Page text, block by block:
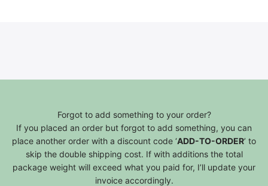
Forgot to add something to your order?
If you placed an order but forgot to add something, you can
place another order with a discount code ‘ADD-TO-ORDER’ to
skip the double shipping cost. If with additions the total
package weight will exceed what you paid for, I’ll update your
invoice accordingly.